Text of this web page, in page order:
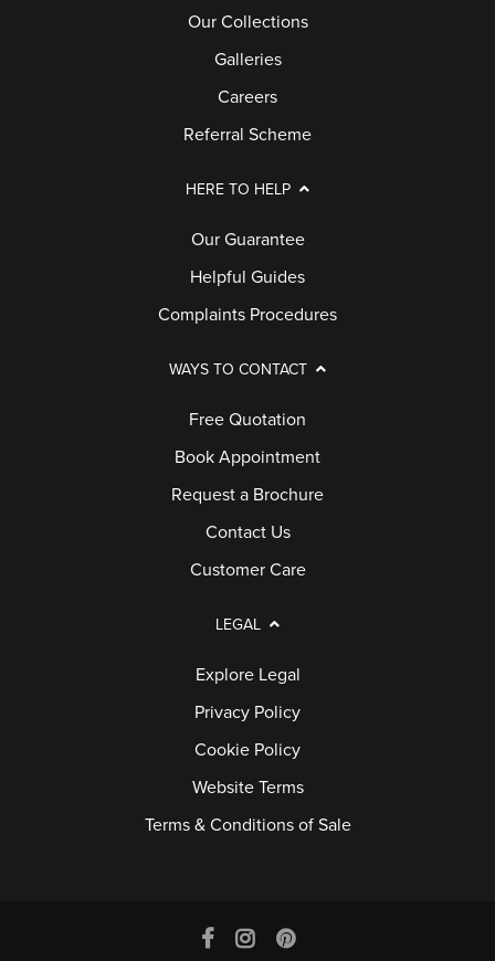
Our Collections
Galleries
Careers
Referral Scheme
HERE TO HELP
Our Guarantee
Helpful Guides
Complaints Procedures
WAYS TO CONTACT
Free Quotation
Book Appointment
Request a Brochure
Contact Us
Customer Care
LEGAL
Explore Legal
Privacy Policy
Cookie Policy
Website Terms
Terms & Conditions of Sale